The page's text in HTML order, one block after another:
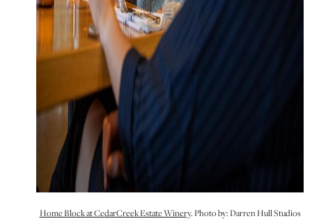
Home Block at CedarCreek Estate Winery. Photo by: Darren Hull Studios